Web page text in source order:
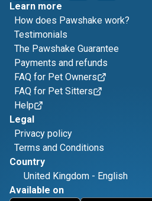
Learn more
How does Pawshake work?
Testimonials
The Pawshake Guarantee
Payments and refunds
FAQ for Pet Owners
FAQ for Pet Sitters
Help
Legal
Privacy policy
Terms and Conditions
Country
United Kingdom - English
Available on